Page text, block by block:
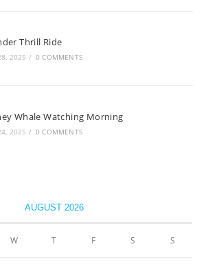
Thrill Ride
2025 / 0 COMMENTS
Whale Watching Morning
2025 / 0 COMMENTS
AUGUST 2026
W T F S S